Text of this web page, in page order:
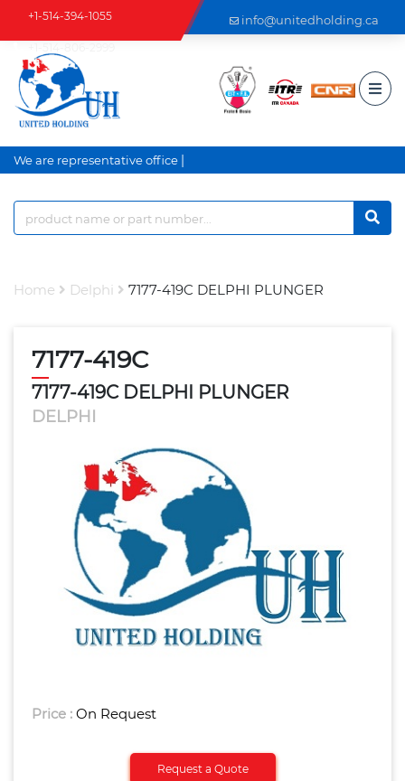
+1-514-394-1055 info@unitedholding.ca
We are representative office a
Home Delphi 7177-419C DELPHI PLUNGER
7177-419C
7177-419C DELPHI PLUNGER
DELPHI
Price : On Request
Request a Quote